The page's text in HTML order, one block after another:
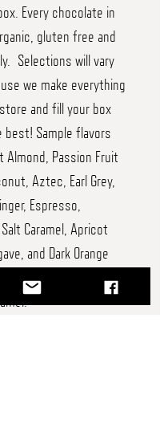
Every chocolate in
gluten free and
Selections will vary
we make everything
and fill your box
Sample flavors
Almond, Passion Fruit
Aztec, Earl Grey,
Espresso,
Caramel, Apricot
and Dark Orange
Chocolate, Vanilla, and